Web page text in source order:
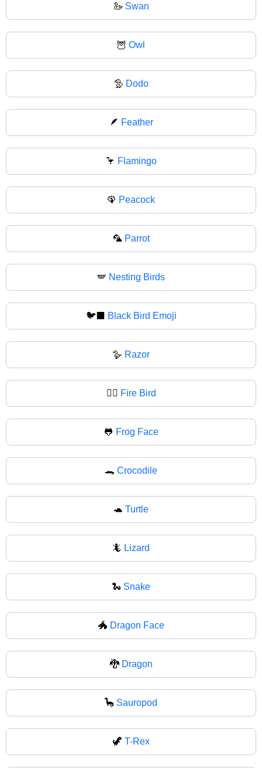
🦢 Swan
🦉 Owl
🦤 Dodo
🪶 Feather
🦩 Flamingo
🦚 Peacock
🦜 Parrot
🪽 Nesting Birds
🐦‍⬛ Black Bird Emoji
🪿 Razor
🐦‍🔥 Fire Bird
🐸 Frog Face
🐊 Crocodile
🐢 Turtle
🦎 Lizard
🐍 Snake
🐲 Dragon Face
🐉 Dragon
🦕 Sauropod
🦖 T-Rex